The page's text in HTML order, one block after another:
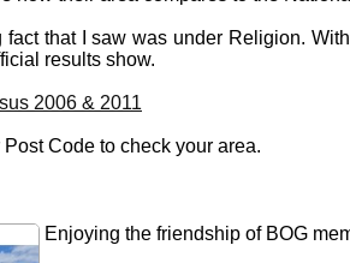
fact that I saw was under Religion.
results show.
2006 & 2011
Code to check your area.
Enjoying the friendship of BOG